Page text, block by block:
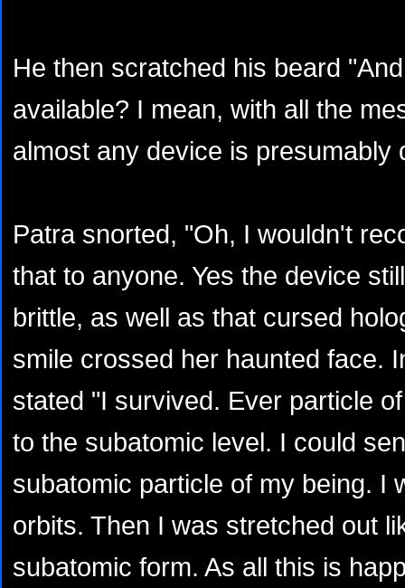
He then scratched his beard
available? I mean, with all the
almost any device is presumably
Patra snorted, "Oh, I wouldn't
that to anyone. Yes the device
brittle, as well as that cursed
smile crossed her haunted face.
stated "I survived. Ever particle
to the subatomic level. I could
subatomic particle of my being. I
orbits. Then I was stretched out
subatomic form. As all this is